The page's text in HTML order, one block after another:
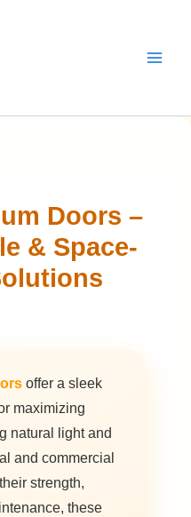
Doors –
& Space-
offer a sleek
maximizing
natural light and
and commercial
strength,
these